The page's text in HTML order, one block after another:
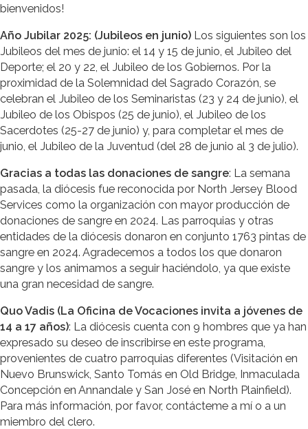
bienvenidos!
Año Jubilar 2025: (Jubileos en junio) Los siguientes son los
Jubileos del mes de junio: el 14 y 15 de junio, el Jubileo del
Deporte; el 20 y 22, el Jubileo de los Gobiernos. Por la
proximidad de la Solemnidad del Sagrado Corazón, se
celebran el Jubileo de los Seminaristas (23 y 24 de junio), el
Jubileo de los Obispos (25 de junio), el Jubileo de los
Sacerdotes (25-27 de junio) y, para completar el mes de
junio, el Jubileo de la Juventud (del 28 de junio al 3 de julio).
Gracias a todas las donaciones de sangre: La semana
pasada, la diócesis fue reconocida por North Jersey Blood
Services como la organización con mayor producción de
donaciones de sangre en 2024. Las parroquias y otras
entidades de la diócesis donaron en conjunto 1763 pintas de
sangre en 2024. Agradecemos a todos los que donaron
sangre y los animamos a seguir haciéndolo, ya que existe
una gran necesidad de sangre.
Quo Vadis (La Oficina de Vocaciones invita a jóvenes de
14 a 17 años): La diócesis cuenta con 9 hombres que ya han
expresado su deseo de inscribirse en este programa,
provenientes de cuatro parroquias diferentes (Visitación en
Nuevo Brunswick, Santo Tomás en Old Bridge, Inmaculada
Concepción en Annandale y San José en North Plainfield).
Para más información, por favor, contácteme a mí o a un
miembro del clero.